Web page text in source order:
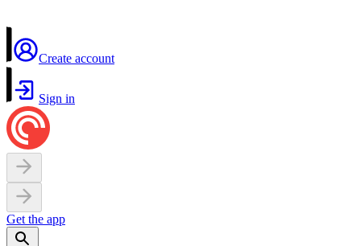
Create account
Sign in
Get the app